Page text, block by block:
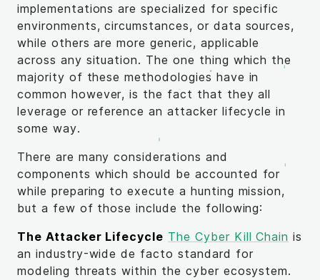
implementations are specialized for specific
environments, circumstances, or data sources,
while others are more generic, applicable
across any situation. The one thing which the
majority of these methodologies have in
common however, is the fact that they all
leverage or reference an attacker lifecycle in
some way.
There are many considerations and
components which should be accounted for
while preparing to execute a hunting mission,
but a few of those include the following:
The Attacker Lifecycle The Cyber Kill Chain is
an industry-wide de facto standard for
modeling threats within the cyber ecosystem.